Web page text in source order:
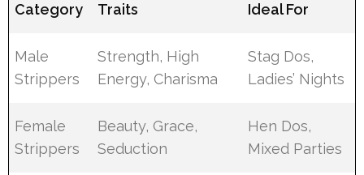
Category Traits Ideal For
Male
Strippers
Strength, High
Energy, Charisma
Stag Dos,
Ladies’ Nights
Female
Strippers
Beauty, Grace,
Seduction
Hen Dos,
Mixed Parties